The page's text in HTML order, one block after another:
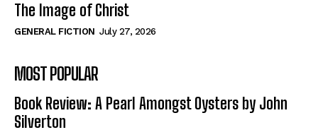
Historical
View All
The Image of Christ
Tales From Our Nationhood
Historical
View All
The Image of Christ
Tales From Our Nationhood
The Image of Christ
GENERAL FICTION July 27, 2026
MOST POPULAR
Book Review: A Pearl Amongst Oysters by John
Silverton